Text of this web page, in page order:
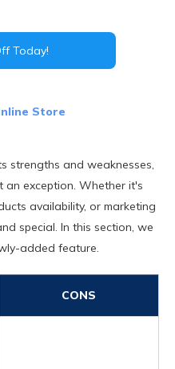
Today!
Store
strengths and weaknesses,
an exception. Whether it's
availability, or marketing
special. In this section, we
added feature.
CONS